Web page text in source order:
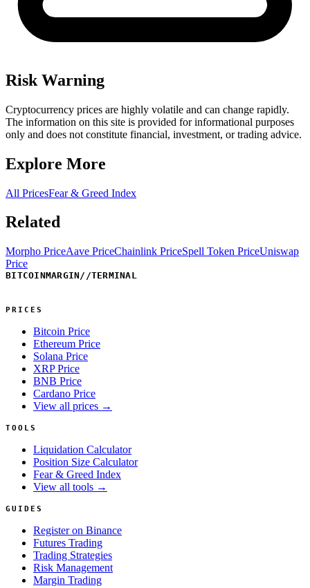
Risk Warning
Cryptocurrency prices are highly volatile and can change rapidly.
The information on this site is provided for informational purposes
only and does not constitute financial, investment, or trading advice.
Explore More
All PricesFear & Greed Index
Related
Morpho PriceAave PriceChainlink PriceSpell Token PriceUniswap
Price
BITCOINMARGIN//TERMINAL
PRICES
Bitcoin Price
Ethereum Price
Solana Price
XRP Price
BNB Price
Cardano Price
View all prices →
TOOLS
Liquidation Calculator
Position Size Calculator
Fear & Greed Index
View all tools →
GUIDES
Register on Binance
Futures Trading
Trading Strategies
Risk Management
Margin Trading